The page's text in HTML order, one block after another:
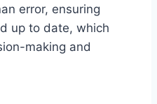
error, ensuring
up to date, which
making and